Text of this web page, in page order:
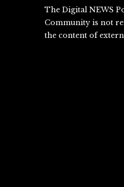
The Digital NEWS
Community is not
the content of